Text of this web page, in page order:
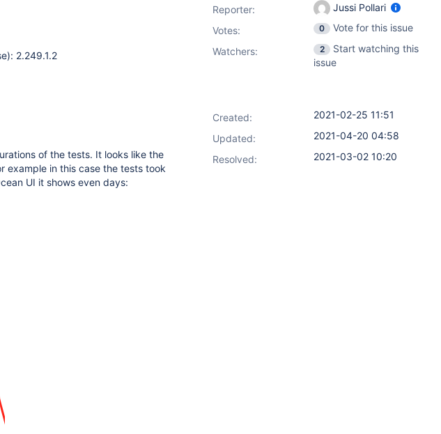
2.249.1.2
of the tests. It looks like the
example in this case the tests took
UI it shows even days:
Reporter:
Jussi Pollari
Votes: 0
Vote for this issue
Watchers:
2
Start watching this
issue
Created:
2021-02-25 11:51
Updated:
2021-04-20 04:58
Resolved:
2021-03-02 10:20